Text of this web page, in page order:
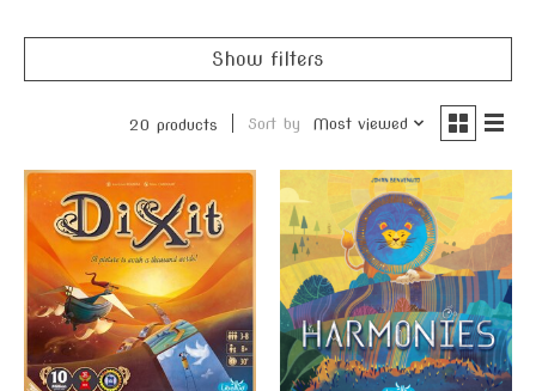
Show filters
20 products Sort by Most viewed